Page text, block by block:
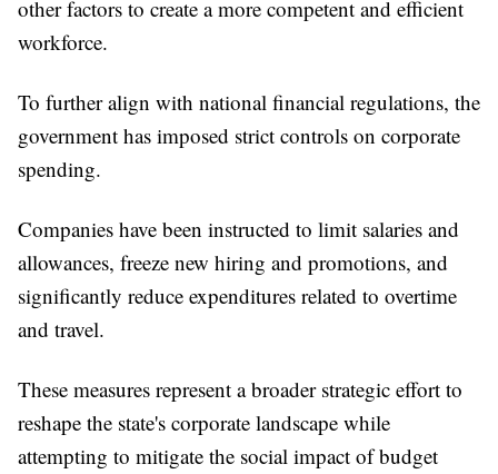
other factors to create a more competent and efficient
workforce.
To further align with national financial regulations, the
government has imposed strict controls on corporate
spending.
Companies have been instructed to limit salaries and
allowances, freeze new hiring and promotions, and
significantly reduce expenditures related to overtime
and travel.
These measures represent a broader strategic effort to
reshape the state's corporate landscape while
attempting to mitigate the social impact of budget